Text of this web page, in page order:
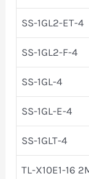
SS-1GL2-ET-4
SS-1GL2-F-4
SS-1GL-4
SS-1GL-E-4
SS-1GLT-4
TL-X10E1-16